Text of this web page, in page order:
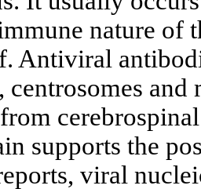
nature of
Antiviral
centrosomes
supports the
viral